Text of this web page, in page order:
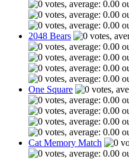
2048 Bears
One Square
Cat Memory Match